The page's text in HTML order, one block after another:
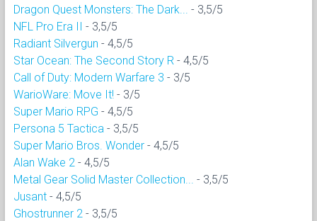
Dragon Quest Monsters: The Dark...
- 3,5/5
NFL Pro Era II - 3,5/5
Radiant Silvergun - 4,5/5
Star Ocean: The Second Story R - 4,5/5
Call of Duty: Modern Warfare 3 - 3/5
WarioWare: Move It! - 3/5
Super Mario RPG - 4,5/5
Persona 5 Tactica - 3,5/5
Super Mario Bros. Wonder - 4,5/5
Alan Wake 2 - 4,5/5
Metal Gear Solid Master Collection...
- 3,5/5
Jusant - 4,5/5
Ghostrunner 2 - 3,5/5